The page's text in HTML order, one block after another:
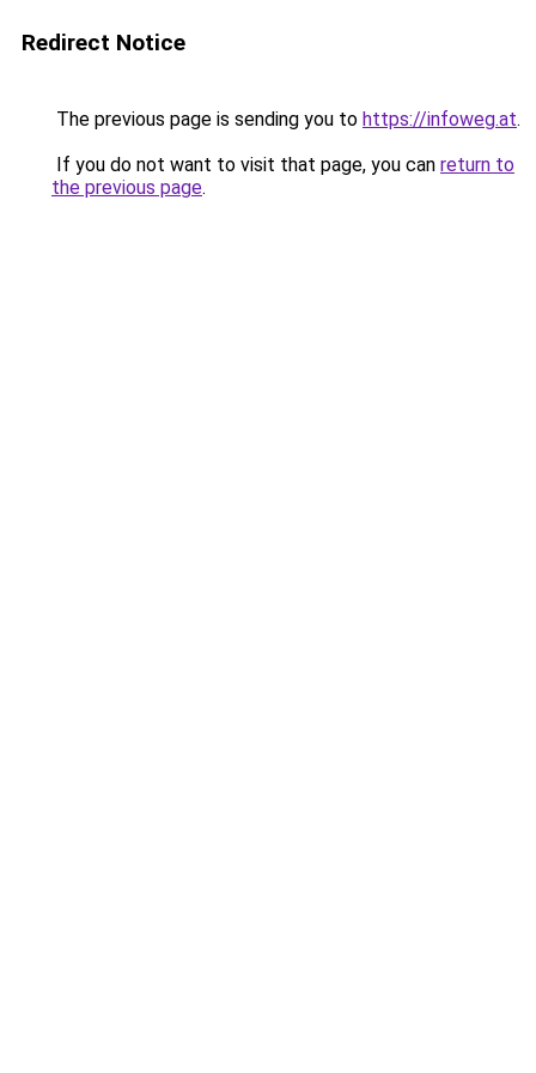
Redirect Notice
The previous page is sending you to https://infoweg.at.
If you do not want to visit that page, you can return to
the previous page.